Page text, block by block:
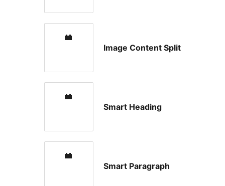
Image Content Split
Smart Heading
Smart Paragraph